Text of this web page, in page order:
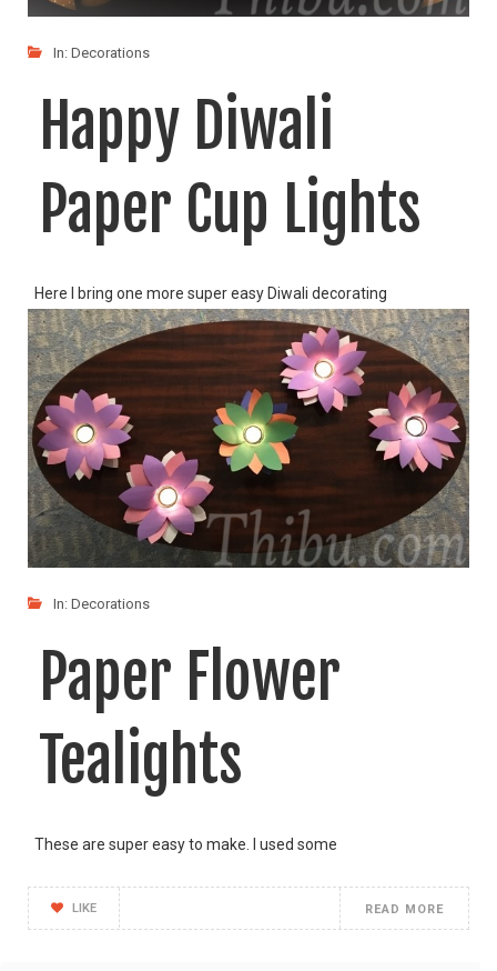
In: Decorations
Happy Diwali
Paper Cup Lights
Here I bring one more super easy Diwali decorating
LIKE READ MORE
In: Decorations
Paper Flower
Tealights
These are super easy to make. I used some
LIKE READ MORE